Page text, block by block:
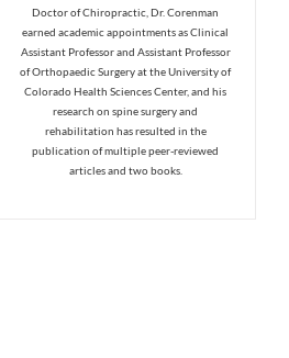
Doctor of Chiropractic, Dr. Corenman
earned academic appointments as Clinical
Assistant Professor and Assistant Professor
of Orthopaedic Surgery at the University of
Colorado Health Sciences Center, and his
research on spine surgery and
rehabilitation has resulted in the
publication of multiple peer-reviewed
articles and two books.